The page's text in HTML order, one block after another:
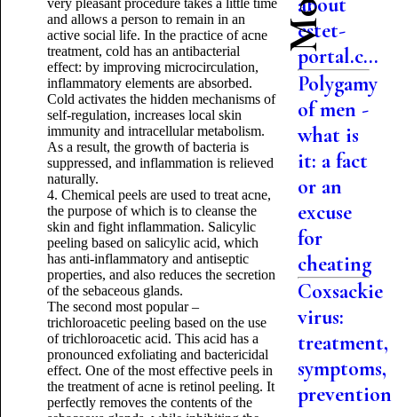
very pleasant procedure takes a little time
and allows a person to remain in an
active social life. In the practice of acne
treatment, cold has an antibacterial
effect: by improving microcirculation,
inflammatory elements are absorbed.
Cold activates the hidden mechanisms of
self-regulation, increases local skin
immunity and intracellular metabolism.
As a result, the growth of bacteria is
suppressed, and inflammation is relieved
naturally.
4. Chemical peels are used to treat acne,
the purpose of which is to cleanse the
skin and fight inflammation. Salicylic
peeling based on salicylic acid, which
has anti-inflammatory and antiseptic
properties, and also reduces the secretion
of the sebaceous glands.
The second most popular –
trichloroacetic peeling based on the use
of trichloroacetic acid. This acid has a
pronounced exfoliating and bactericidal
effect. One of the most effective peels in
the treatment of acne is retinol peeling. It
perfectly removes the contents of the
estet-
portal.c...
Polygamy
of men -
what is
it: a fact
or an
excuse
for
cheating
Coxsackie
virus:
treatment,
symptoms,
prevention